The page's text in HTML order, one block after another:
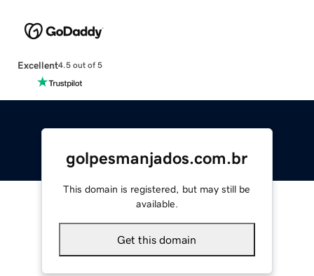
Excellent4.5 out of 5
golpesmanjados.com.br
This domain is registered, but may still be
available.
Get this domain